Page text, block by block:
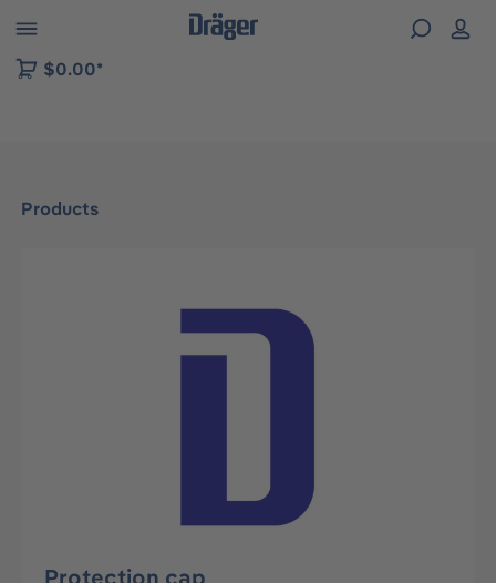
to B2B platform navigation
$0.00*
Products
Skip image gallery
Protection cap